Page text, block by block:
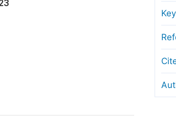
Manuscript
Copyright and
Ethical Guidelines